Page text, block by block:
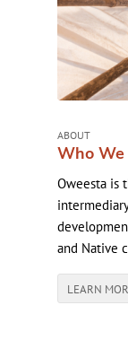
ABOUT
Who We
Oweesta is
and Native
LEARN